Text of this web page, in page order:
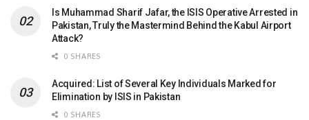
Is Muhammad Sharif Jafar, the ISIS Operative Arrested in
Pakistan, Truly the Mastermind Behind the Kabul Airport
Attack?
0 SHARES
Acquired: List of Several Key Individuals Marked for
Elimination by ISIS in Pakistan
0 SHARES